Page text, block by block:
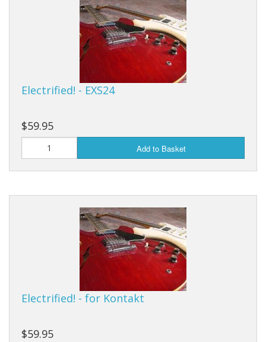
Electrified! - EXS24
$59.95
Add to Basket
Electrified! - for Kontakt
$59.95